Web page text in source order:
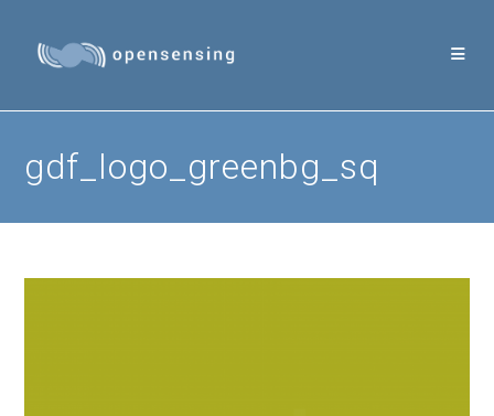
content
gdf_logo_greenbg_sq